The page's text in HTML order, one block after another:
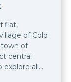
flat,
of Cold
town of
central
explore all